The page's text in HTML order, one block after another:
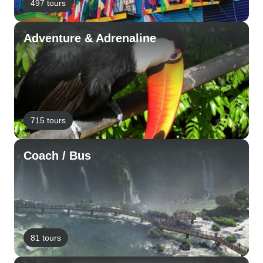
497 tours
Adventure & Adrenaline
715 tours
Coach / Bus
81 tours